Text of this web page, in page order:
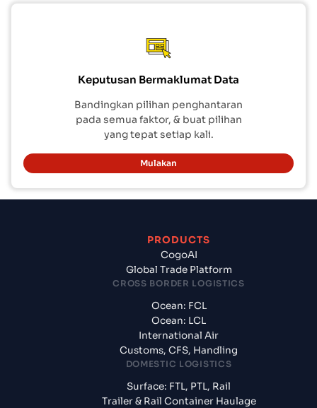
Keputusan Bermaklumat Data
Bandingkan pilihan penghantaran
pada semua faktor, & buat pilihan
yang tepat setiap kali.
Mulakan
PRODUCTS
CogoAI
Global Trade Platform
CROSS BORDER LOGISTICS
Ocean: FCL
Ocean: LCL
International Air
Customs, CFS, Handling
DOMESTIC LOGISTICS
Surface: FTL, PTL, Rail
Trailer & Rail Container Haulage